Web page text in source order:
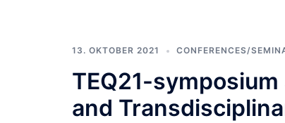
13. OKTOBER 2021 CONFERENCES/
TEQ21-symposium
and